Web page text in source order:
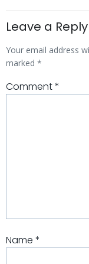
Leave a Reply
Your email address
marked *
Comment*
Name *